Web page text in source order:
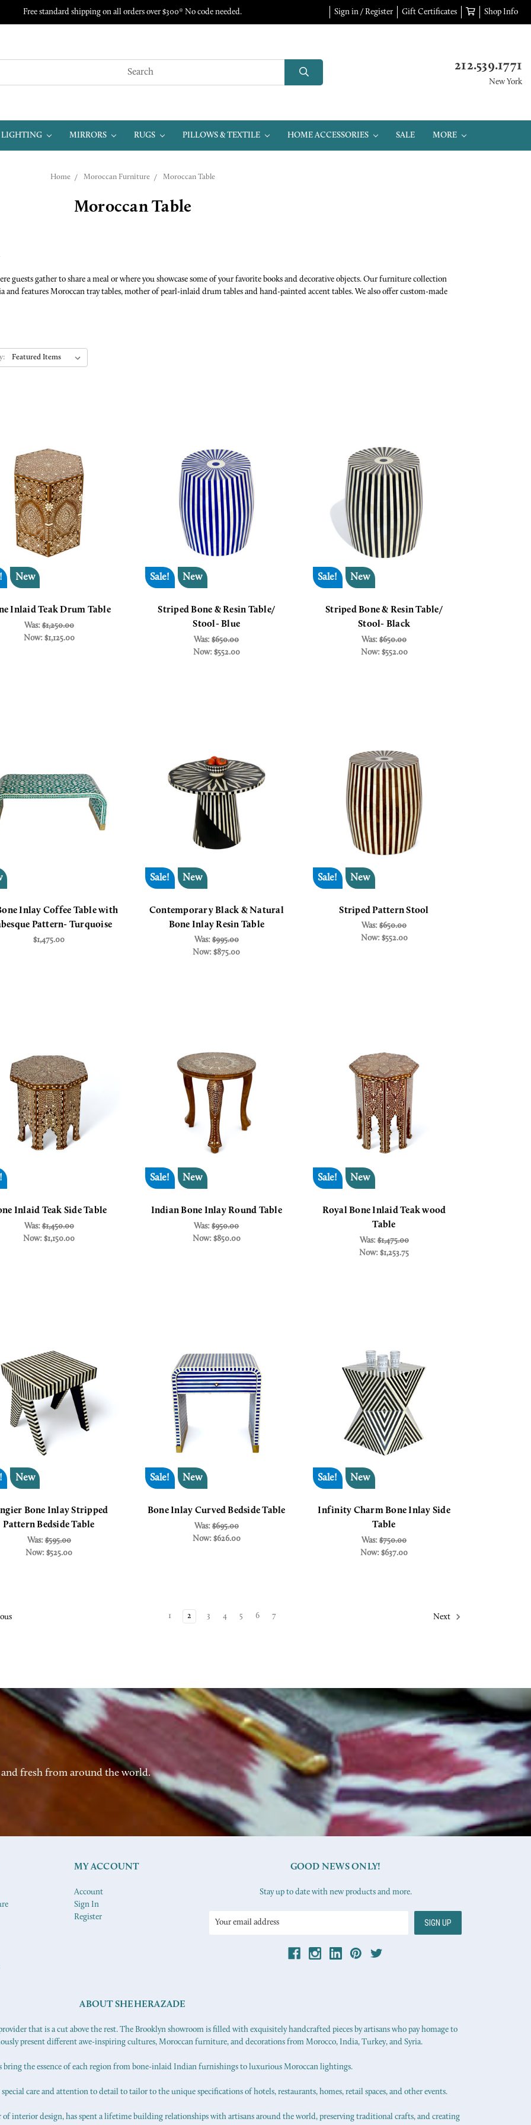
Free standard shipping on all orders over $300* No code needed. Sign in / Register Gift Certificates Shop Info
212.539.1771
New York
LIGHTING MIRRORS RUGS PILLOWS & TEXTILE HOME ACCESSORIES SALE MORE
Home Moroccan Furniture Moroccan Table
Moroccan Table
guests gather to share a meal or where you showcase some of your favorite books and decorative objects. Our furniture collection
and features Moroccan tray tables, mother of pearl-inlaid drum tables and hand-painted accent tables. We also offer custom-made
New
Inlaid Teak Drum Table
Was:$1,250.00
Now: $1,125.00
Sale! New
Striped Bone & Resin Table/
Stool- Blue
Was:$650.00
Now: $552.00
Sale! New
Striped Bone & Resin Table/
Stool- Black
Was:$650.00
Now: $552.00
Inlay Coffee Table with
Pattern- Turquoise
$1,475.00
Sale! New
Contemporary Black & Natural
Bone Inlay Resin Table
Was: $995.00
Now:$875.00
Sale! New
Striped Pattern Stool
Was:$650.00
Now: $552.00
Inlaid Teak Side Table
Was:$1,450.00
Now:$1,150.00
Sale! New
Indian Bone Inlay Round Table
Was:$950.00
Now: $850.00
Sale! New
Royal Bone Inlaid Teak wood
Table
Was:$1,475.00
Now:$1,253.75
New
Bone Inlay Stripped
Pattern Bedside Table
Was:$595.00
Now:$525.00
Sale! New
Bone Inlay Curved Bedside Table
Was: $695.00
Now: $626.00
Sale! New
Infinity Charm Bone Inlay Side
Table
Was:$750.00
Now:$637.00
1 2 3 4 5 6 7 Next
fresh from around the world.
MY ACCOUNT
Account
Sign In
Register
GOOD NEWS ONLY!
Stay up to date with new products and more.
Email
ABOUT SHEHERAZADE
that is a cut above the rest. The Brooklyn showroom is filled with exquisitely handcrafted pieces by artisans who pay homage to
present different awe-inspiring cultures, Moroccan furniture, and decorations from Morocco, India, Turkey, and Syria.
bring the essence of each region from bone-inlaid Indian furnishings to luxurious Moroccan lightings.
care and attention to detail to tailor to the unique specifications of hotels, restaurants, homes, retail spaces, and other events.
of interior design, has spent a lifetime building relationships with artisans around the world, preserving traditional crafts, and creating